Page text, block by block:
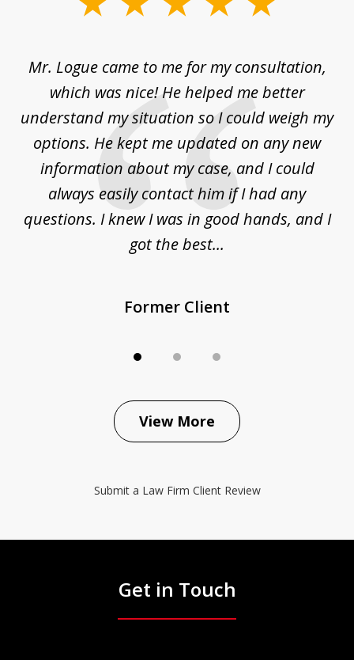
Mr. Logue came to me for my consultation,
which was nice! He helped me better
understand my situation so I could weigh my
options. He kept me updated on any new
information about my case, and I could
always easily contact him if I had any
questions. I knew I was in good hands, and I
got the best...
Former Client
View More
Submit a Law Firm Client Review
Get in Touch